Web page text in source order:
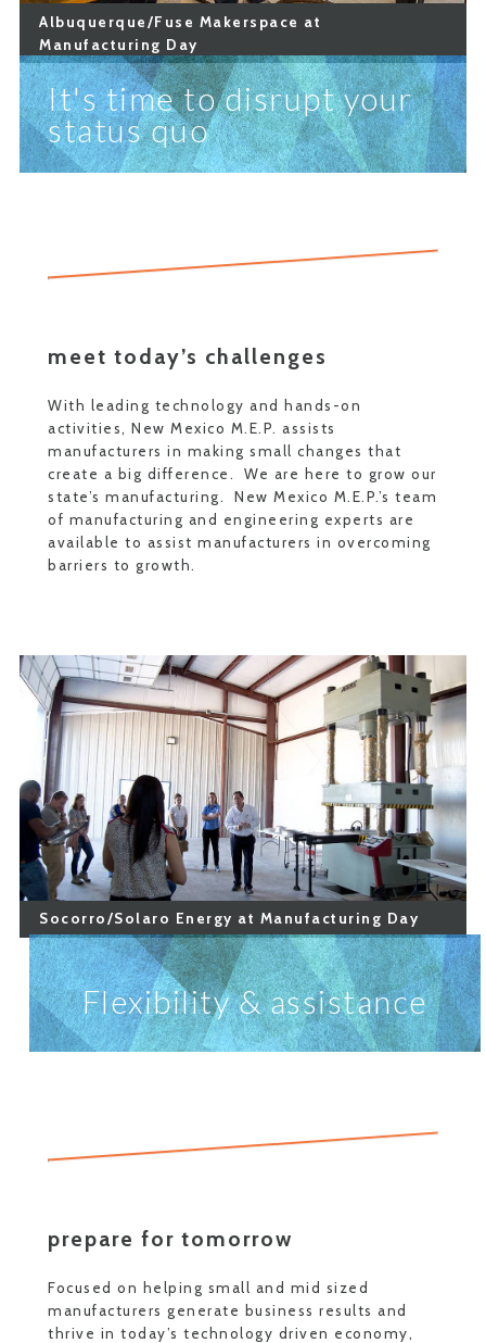
Albuquerque/Fuse Makerspace at
Manufacturing Day
It's time to disrupt your
status quo
meet today’s challenges
With leading technology and hands-on
activities, New Mexico M.E.P. assists
manufacturers in making small changes that
create a big difference. We are here to grow our
state’s manufacturing. New Mexico M.E.P.’s team
of manufacturing and engineering experts are
available to assist manufacturers in overcoming
barriers to growth.
Socorro/Solaro Energy at Manufacturing Day
Flexibility & assistance
prepare for tomorrow
Focused on helping small and mid sized
manufacturers generate business results and
thrive in today’s technology driven economy,